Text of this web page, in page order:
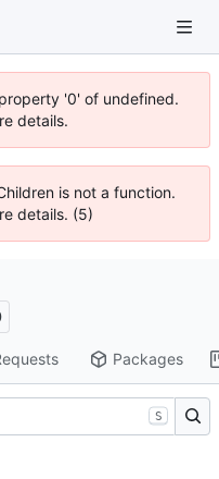
'0' of undefined.
details.
is not a function.
details. (5)
Packages
S